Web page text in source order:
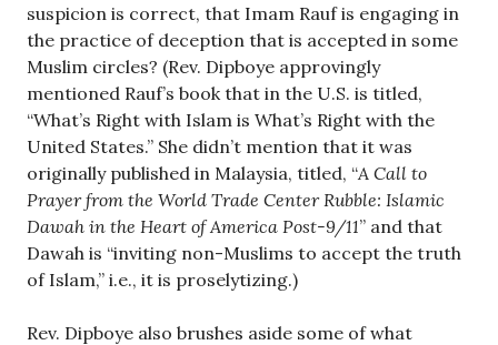
suspicion is correct, that Imam Rauf is engaging in
the practice of deception that is accepted in some
Muslim circles? (Rev. Dipboye approvingly
mentioned Rauf’s book that in the U.S. is titled,
“What’s Right with Islam is What’s Right with the
United States.” She didn’t mention that it was
originally published in Malaysia, titled, “A Call to
Prayer from the World Trade Center Rubble: Islamic
Dawah in the Heart of America Post-9/11” and that
Dawah is “inviting non-Muslims to accept the truth
of Islam,” i.e., it is proselytizing.)
Rev. Dipboye also brushes aside some of what